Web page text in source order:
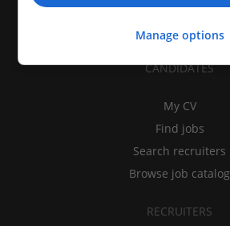
CANDIDATES
My CV
Find jobs
Search recruiters
Browse job catalog
RECRUITERS
Manage options